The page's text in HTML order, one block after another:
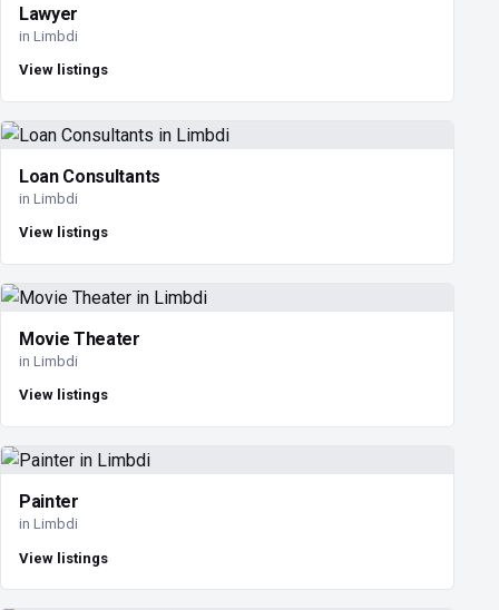
Lawyer
in Limbdi
View listings
Loan Consultants
in Limbdi
View listings
Movie Theater
in Limbdi
View listings
Painter
in Limbdi
View listings